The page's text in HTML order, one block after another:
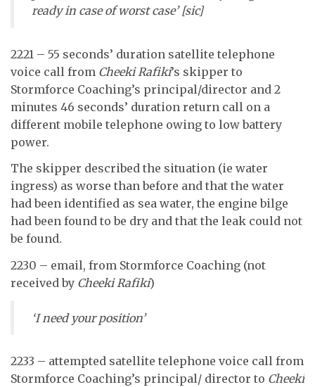
ready in case of worst case’ [sic]
2221 – 55 seconds’ duration satellite telephone
voice call from Cheeki Rafiki’s skipper to
Stormforce Coaching’s principal/director and 2
minutes 46 seconds’ duration return call on a
different mobile telephone owing to low battery
power.
The skipper described the situation (ie water
ingress) as worse than before and that the water
had been identified as sea water, the engine bilge
had been found to be dry and that the leak could not
be found.
2230 – email, from Stormforce Coaching (not
received by Cheeki Rafiki)
‘I need your position’
2233 – attempted satellite telephone voice call from
Stormforce Coaching’s principal/ director to Cheeki